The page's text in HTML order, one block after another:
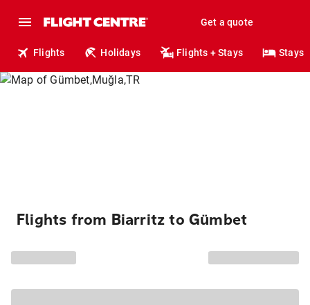
Get a quote
Flights Holidays Flights + Stays Stays
Flights from Biarritz to Gümbet